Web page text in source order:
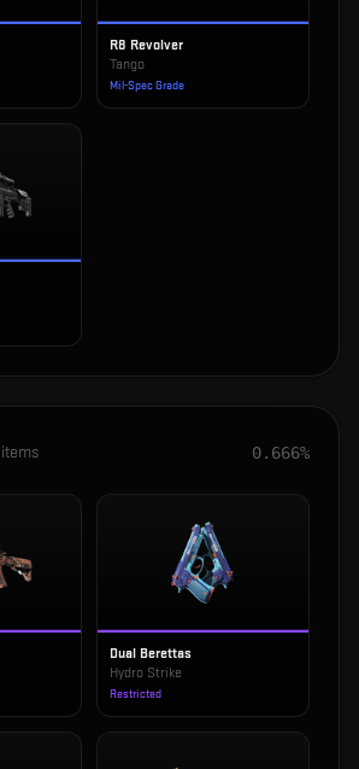
R8 Revolver
Tango
Mil-Spec Grade
items 0.666%
Dual Berettas
Hydro Strike
Restricted